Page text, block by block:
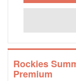
Rockies
Premium